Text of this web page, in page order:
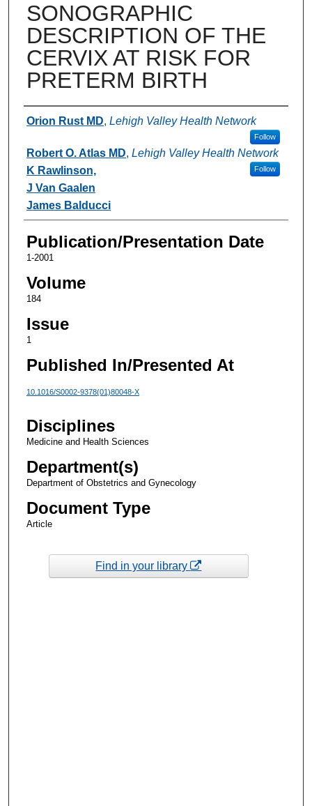
SONOGRAPHIC
DESCRIPTION OF THE
CERVIX AT RISK FOR
PRETERM BIRTH
Authors
Orion Rust MD, Lehigh Valley Health Network
Follow
Robert O. Atlas MD, Lehigh Valley Health Network
Follow
K Rawlinson,
J Van Gaalen
James Balducci
Publication/Presentation Date
1-2001
Volume
184
Issue
1
Published In/Presented At
10.1016/S0002-9378(01)80048-X
Disciplines
Medicine and Health Sciences
Department(s)
Department of Obstetrics and Gynecology
Document Type
Article
Find in your library